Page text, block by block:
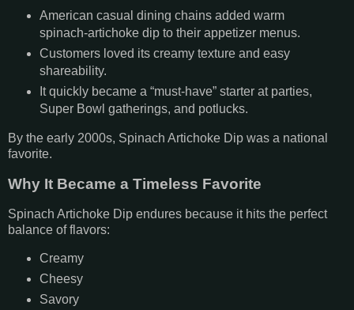
American casual dining chains added warm
spinach-artichoke dip to their appetizer menus.
Customers loved its creamy texture and easy
shareability.
It quickly became a “must-have” starter at parties,
Super Bowl gatherings, and potlucks.
By the early 2000s, Spinach Artichoke Dip was a national
favorite.
Why It Became a Timeless Favorite
Spinach Artichoke Dip endures because it hits the perfect
balance of flavors:
Creamy
Cheesy
Savory